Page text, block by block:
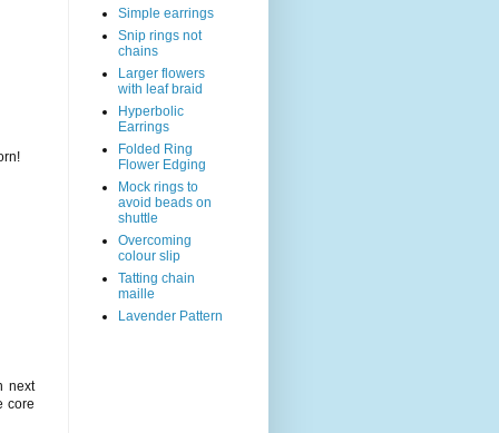
next
core
Simple earrings
Snip rings not
chains
Larger flowers
with leaf braid
Hyperbolic
Earrings
Folded Ring
Flower Edging
Mock rings to
avoid beads on
shuttle
Overcoming
colour slip
Tatting chain
maille
Lavender Pattern